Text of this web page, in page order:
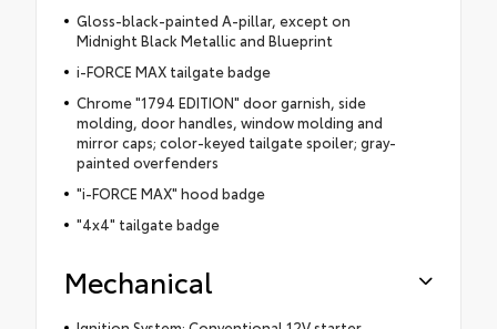
Gloss-black-painted A-pillar, except on
Midnight Black Metallic and Blueprint
i-FORCE MAX tailgate badge
Chrome "1794 EDITION" door garnish, side
molding, door handles, window molding and
mirror caps; color-keyed tailgate spoiler; gray-
painted overfenders
"i-FORCE MAX" hood badge
"4x4" tailgate badge
Mechanical